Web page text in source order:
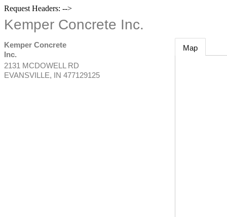
Request Headers: -->
Kemper Concrete Inc.
Kemper Concrete
Inc.
2131 MCDOWELL RD
EVANSVILLE, IN 477129125
Map